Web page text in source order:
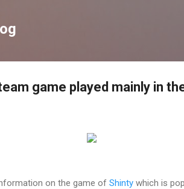
game played mainly in
on the game of Shinty which is